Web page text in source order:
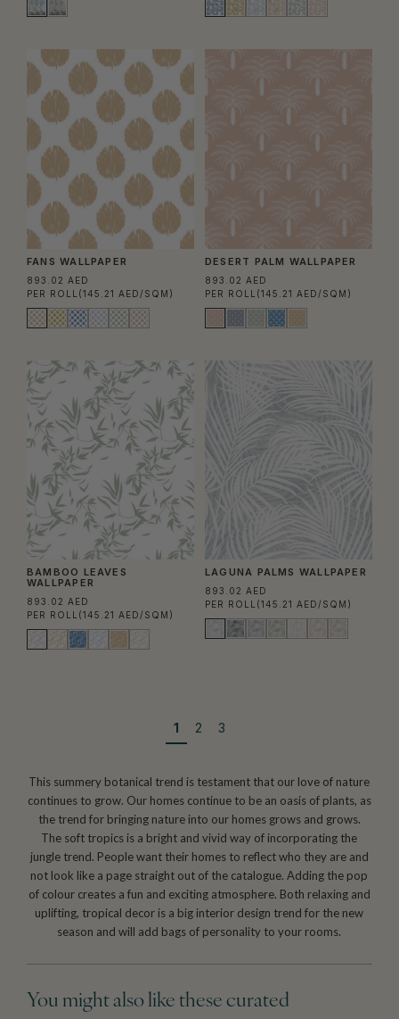
FANS WALLPAPER
893.02 AED
PER ROLL (145.21 AED/SQM)
DESERT PALM WALLPAPER
893.02 AED
PER ROLL (145.21 AED/SQM)
BAMBOO LEAVES
WALLPAPER
893.02 AED
PER ROLL (145.21 AED/SQM)
LAGUNA PALMS WALLPAPER
893.02 AED
PER ROLL (145.21 AED/SQM)
1 2 3
This summery botanical trend is testament that our love of nature
continues to grow. Our homes continue to be an oasis of plants, as
the trend for bringing nature into our homes grows and grows.
The soft tropics is a bright and vivid way of incorporating the
jungle trend. People want their homes to reflect who they are and
not look like a page straight out of the catalogue. Adding the pop
of colour creates a fun and exciting atmosphere. Both relaxing and
uplifting, tropical decor is a big interior design trend for the new
season and will add bags of personality to your rooms.
You might also like these curated